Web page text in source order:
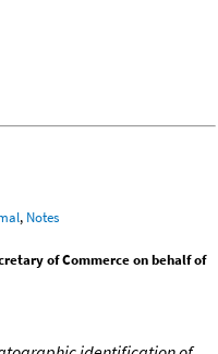
, Notes
of Commerce on behalf of